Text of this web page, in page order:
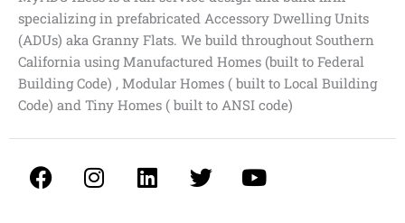
specializing in prefabricated Accessory Dwelling Units
(ADUs) aka Granny Flats. We build throughout Southern
California using Manufactured Homes (built to Federal
Building Code) , Modular Homes ( built to Local Building
Code) and Tiny Homes ( built to ANSI code)
F
a
I
n
L
i
T
w
Y
o